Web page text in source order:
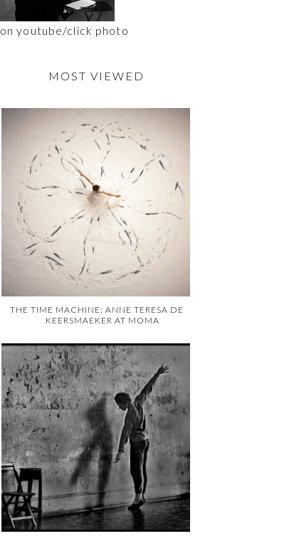
on youtube/click photo
MOST VIEWED
THE TIME MACHINE: ANNE TERESA DE
KEERSMAEKER AT MOMA